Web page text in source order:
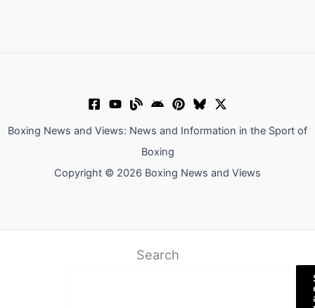
Boxing News and Views: News and Information in the Sport of
Boxing
Copyright © 2026 Boxing News and Views
Search